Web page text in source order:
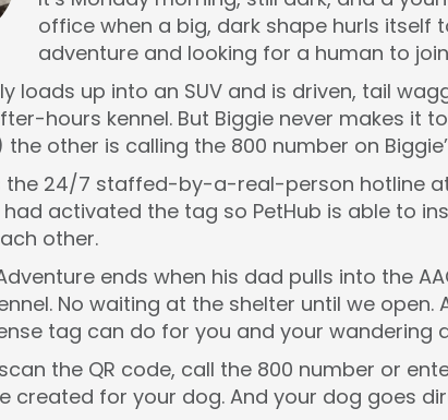
office when a big, dark shape hurls itself
adventure and looking for a human to
loads up into an SUV and is driven, tail
hours kennel. But Biggie never makes it
other is calling the 800 number on
the 24/7 staffed-by-a-real-person hotline at
had activated the tag so PetHub is able to
other.
Adventure ends when his dad pulls into the
No waiting at the shelter until we
tag can do for you and your wandering
the QR code, call the 800 number or
created for your dog. And your dog goes